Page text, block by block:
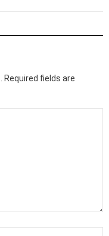
Required fields are